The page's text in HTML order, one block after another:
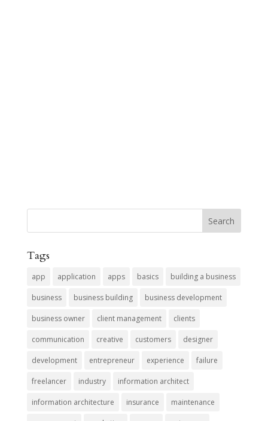
Tags
app application apps basics building a business
business business building business development
business owner client management clients
communication creative customers designer
development entrepreneur experience failure
freelancer industry information architect
information architecture insurance maintenance